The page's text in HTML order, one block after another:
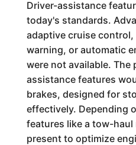
Driver-assistance
today's standards.
adaptive cruise
warning, or automatic
were not available. The
assistance features
brakes, designed for
effectively. Depending
features like a tow-haul
present to optimize